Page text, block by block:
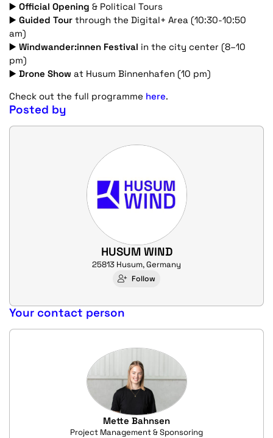
▶️ Official Opening & Political Tours
▶️ Guided Tour through the Digital+ Area (10:30-10:50
am)
▶️ Windwander:innen Festival in the city center (8–10
pm)
▶️ Drone Show at Husum Binnenhafen (10 pm)
Check out the full programme here.
Posted by
HUSUM WIND
25813 Husum, Germany
Follow
Your contact person
Mette Bahnsen
Project Management & Sponsoring